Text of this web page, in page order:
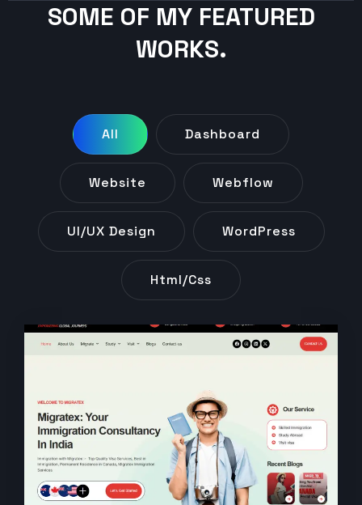
SOME OF MY FEATURED
WORKS.
All Dashboard
Website Webflow
UI/UX Design WordPress
Html/css